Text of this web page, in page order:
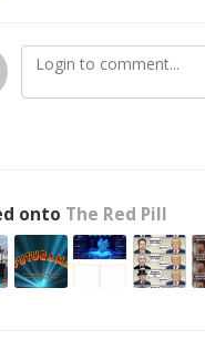
onto The Red Pill